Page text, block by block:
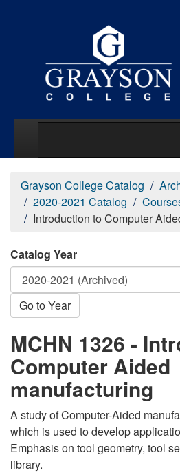
Grayson College Catalog
2020-2021 Catalog
Introduction to Computer
Catalog Year
Go to Year
MCHN 1326 -
Computer Aided
manufacturing
A study of Computer-Aided
which is used to develop
Emphasis on tool geometry, tool
library.